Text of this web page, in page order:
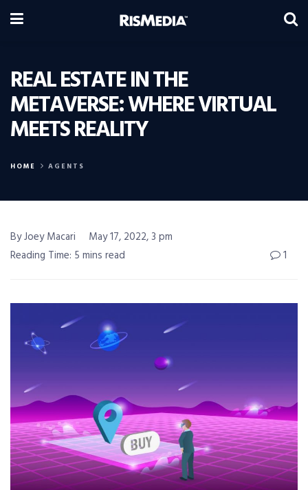
REAL ESTATE IN THE
METAVERSE: WHERE VIRTUAL
MEETS REALITY
HOME AGENTS
By Joey Macari
May 17, 2022, 3 pm
Reading Time: 5 mins read
1